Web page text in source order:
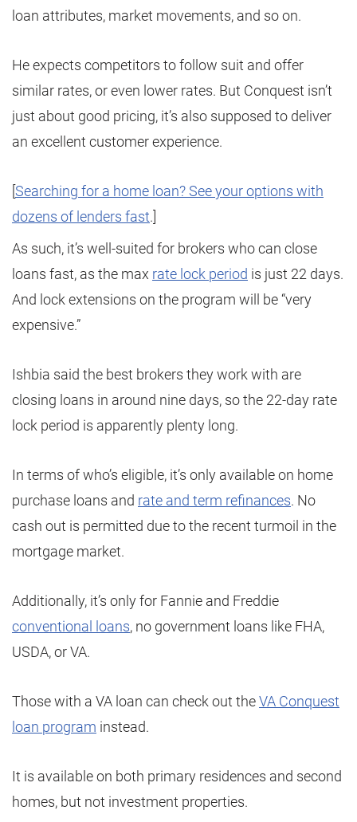
loan attributes, market movements, and so on.
He expects competitors to follow suit and offer
similar rates, or even lower rates. But Conquest isn’t
just about good pricing, it’s also supposed to deliver
an excellent customer experience.
Searching for a home loan? See your options with
dozens of lenders fast.]
As such, it’s well-suited for brokers who can close
loans fast, as the max rate lock period is just 22 days.
And lock extensions on the program will be “very
expensive.”
Ishbia said the best brokers they work with are
closing loans in around nine days, so the 22-day rate
lock period is apparently plenty long.
In terms of who’s eligible, it’s only available on home
purchase loans and rate and term refinances. No
cash out is permitted due to the recent turmoil in the
mortgage market.
Additionally, it’s only for Fannie and Freddie
conventional loans, no government loans like FHA,
USDA, or VA.
Those with a VA loan can check out theVA Conquest
loan program instead.
It is available on both primary residences and second
homes, but not investment properties.